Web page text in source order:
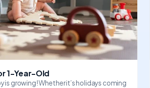
1-Year-Old
is growing! Whether it’s holidays coming